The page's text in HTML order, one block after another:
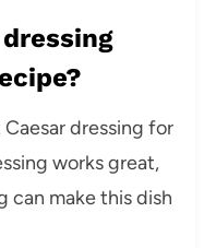
dressing for
works great,
can make this dish